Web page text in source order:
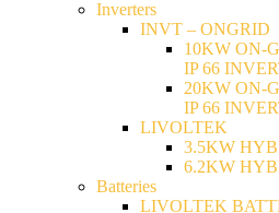
Inverters
INVT – ONGRID
10KW ON-
IP 66
20KW ON-
IP 66
LIVOLTEK
3.5KW
6.2KW
Batteries
LIVOLTEK